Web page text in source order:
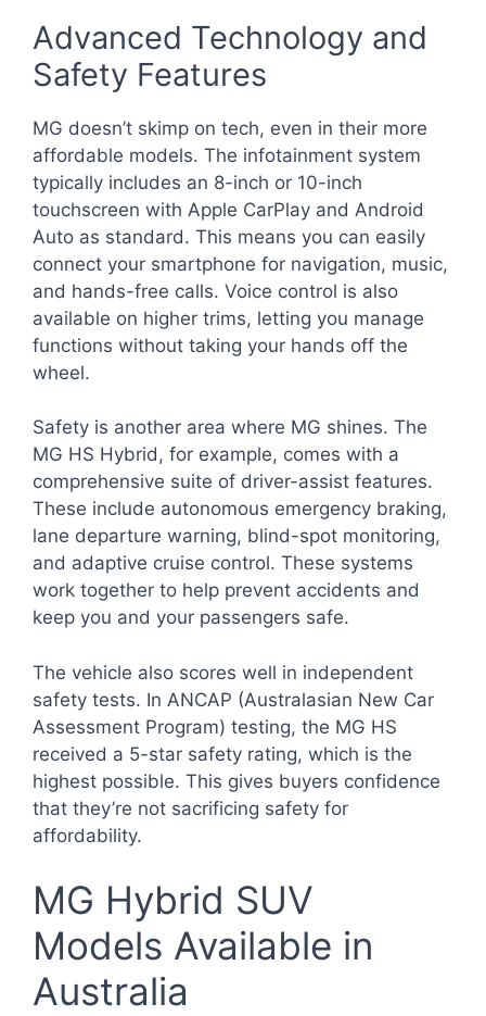
Advanced Technology and
Safety Features
MG doesn’t skimp on tech, even in their more
affordable models. The infotainment system
typically includes an 8-inch or 10-inch
touchscreen with Apple CarPlay and Android
Auto as standard. This means you can easily
connect your smartphone for navigation, music,
and hands-free calls. Voice control is also
available on higher trims, letting you manage
functions without taking your hands off the
wheel.
Safety is another area where MG shines. The
MG HS Hybrid, for example, comes with a
comprehensive suite of driver-assist features.
These include autonomous emergency braking,
lane departure warning, blind-spot monitoring,
and adaptive cruise control. These systems
work together to help prevent accidents and
keep you and your passengers safe.
The vehicle also scores well in independent
safety tests. In ANCAP (Australasian New Car
Assessment Program) testing, the MG HS
received a 5-star safety rating, which is the
highest possible. This gives buyers confidence
that they’re not sacrificing safety for
affordability.
MG Hybrid SUV
Models Available in
Australia